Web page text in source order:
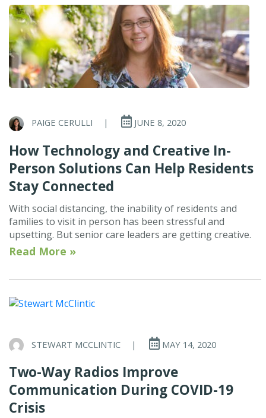
PAIGE CERULLI | JUNE 8, 2020
How Technology and Creative In-
Person Solutions Can Help Residents
Stay Connected
With social distancing, the inability of residents and
families to visit in person has been stressful and
upsetting. But senior care leaders are getting creative.
Read More »
STEWART MCCLINTIC | MAY 14, 2020
Two-Way Radios Improve
Communication During COVID-19
Crisis